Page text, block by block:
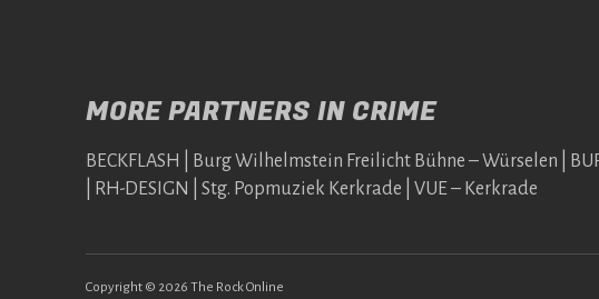
MORE PARTNERS IN CRIME
BECKFLASH | Burg Wilhelmstein Freilicht Bühne – Würselen |
| RH-DESIGN | Stg. Popmuziek Kerkrade | VUE – Kerkrade
Copyright © 2026 The Rock Online